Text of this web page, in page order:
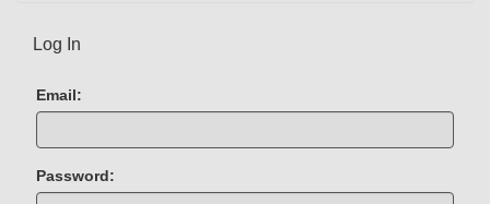
Log In
Email:
Password: